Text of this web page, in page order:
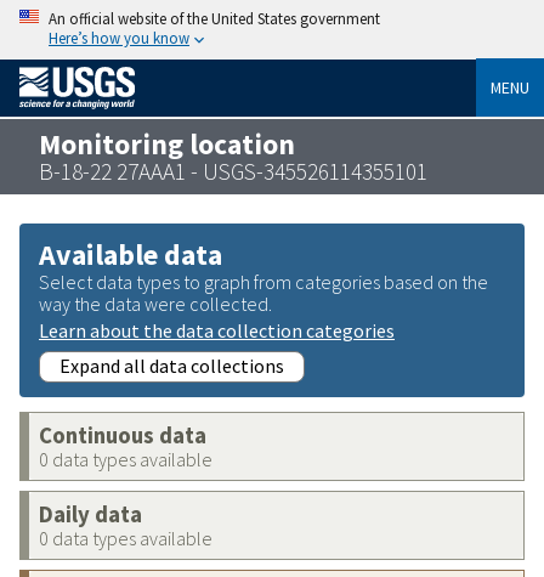
An official website of the United States government
Here’s how you know
MENU
Monitoring location
B-18-22 27AAA1 - USGS-345526114355101
Available data
Select data types to graph from categories based on the
way the data were collected.
Learn about the data collection categories
Expand all data collections
Continuous data
0 data types available
Daily data
0 data types available